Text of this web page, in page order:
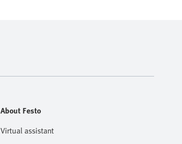
About Festo
Virtual assistant